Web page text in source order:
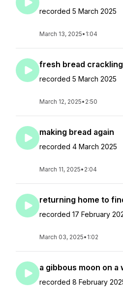
recorded 5 March 2025
March 13, 2025• 1:04
fresh bread crackling
recorded 5 March 2025
March 12, 2025• 2:50
making bread again
recorded 4 March 2025
March 11, 2025• 2:04
returning home to
recorded 17 February
March 03, 2025• 1:02
a gibbous moon on a
recorded 8 February